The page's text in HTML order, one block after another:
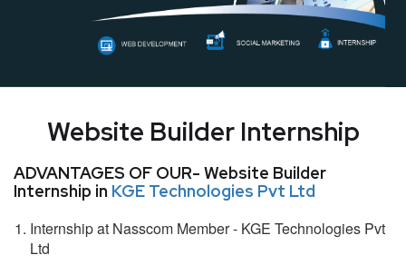
Website Builder Internship
ADVANTAGES OF OUR- Website Builder
Internship in KGE Technologies Pvt Ltd
Internship at Nasscom Member - KGE Technologies Pvt
Ltd